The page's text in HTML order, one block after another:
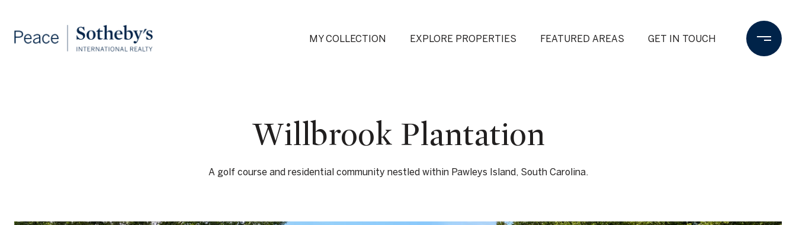
MY COLLECTION EXPLORE PROPERTIES FEATURED AREAS GET IN TOUCH
Willbrook Plantation
A golf course and residential community nestled within Pawleys Island, South Carolina.